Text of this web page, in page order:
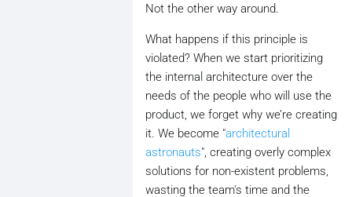
Not the other way around.
What happens if this principle is
violated? When we start prioritizing
the internal architecture over the
needs of the people who will use the
product, we forget why we’re creating
it. We become "architectural
astronauts", creating overly complex
solutions for non-existent problems,
wasting the team's time and the